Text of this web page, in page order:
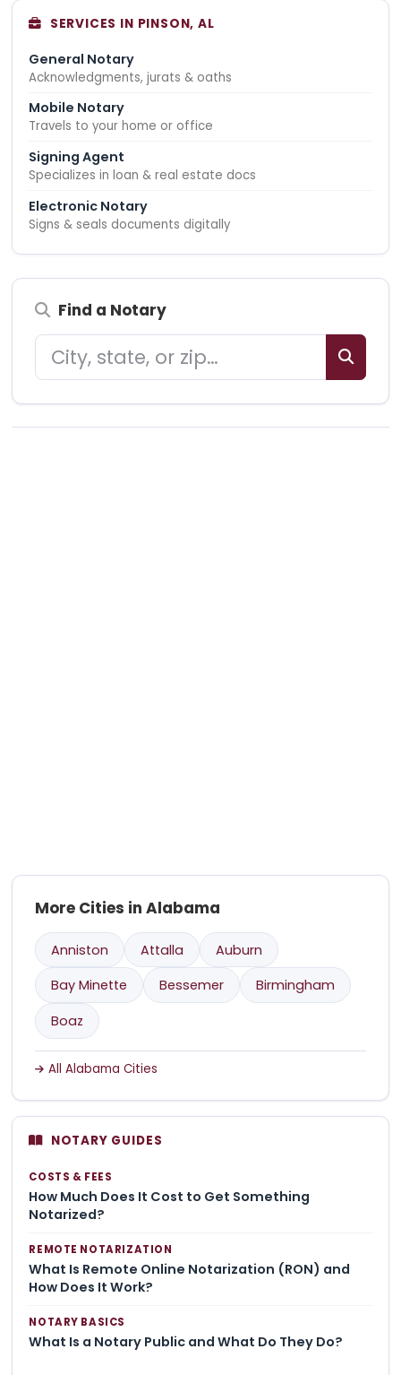
SERVICES IN PINSON, AL
General Notary
Acknowledgments, jurats & oaths
Mobile Notary
Travels to your home or office
Signing Agent
Specializes in loan & real estate docs
Electronic Notary
Signs & seals documents digitally
Find a Notary
More Cities in Alabama
Anniston Attalla
Auburn
Bay Minette
Bessemer
Birmingham
Boaz
All Alabama Cities
NOTARY GUIDES
COSTS & FEES
How Much Does It Cost to Get Something
Notarized?
REMOTE NOTARIZATION
What Is Remote Online Notarization (RON) and
How Does It Work?
NOTARY BASICS
What Is a Notary Public and What Do They Do?